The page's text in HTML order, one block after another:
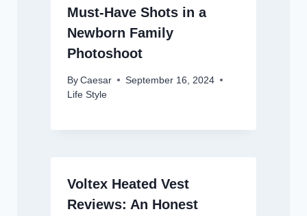
Must-Have Shots in a
Newborn Family
Photoshoot
By Caesar
September 16, 2024
Life Style
Voltex Heated Vest
Reviews: An Honest